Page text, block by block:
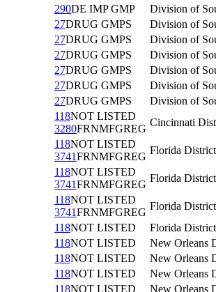
290DE IMP GMP
Division of
27DRUG GMPS
Division of
27DRUG GMPS
Division of
27DRUG GMPS
Division of
27DRUG GMPS
Division of
27DRUG GMPS
Division of
27DRUG GMPS
Division of
118NOT LISTED
3280FRNMFGREG
Cincinnati
118NOT LISTED
3741FRNMFGREG
Florida
118NOT LISTED
3741FRNMFGREG
Florida
118NOT LISTED
3741FRNMFGREG
Florida
118NOT LISTED
Florida
118NOT LISTED
New Orleans
118NOT LISTED
New Orleans
118NOT LISTED
New Orleans
118NOT LISTED New Orleans